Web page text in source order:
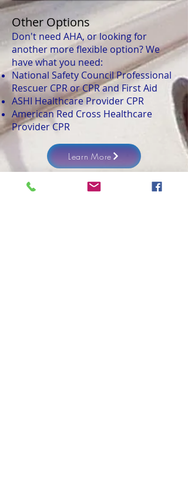
Learn More
Other Options
Don't need AHA, or looking for
another more flexible option? We
have what you need:
National Safety Council Professional
Rescuer CPR or CPR and First Aid
ASHI Healthcare Provider CPR
American Red Cross Healthcare
Provider CPR